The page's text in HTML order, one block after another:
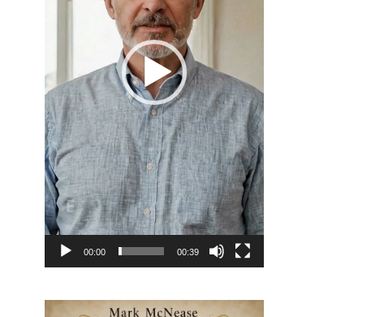
00:00 00:39